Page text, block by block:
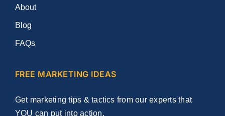
About
Blog
FAQs
FREE MARKETING IDEAS
Get marketing tips & tactics from our experts that
YOU can put into action.